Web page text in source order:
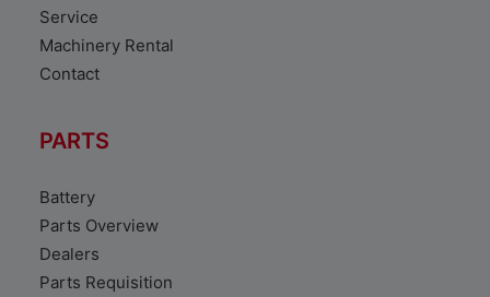
Service
Machinery Rental
Contact
PARTS
Battery
Parts Overview
Dealers
Parts Requisition